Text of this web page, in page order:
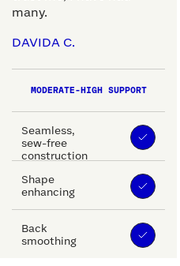
many.
DAVIDA C.
MODERATE-HIGH SUPPORT
Seamless,
sew-free
construction
Shape
enhancing
Back
smoothing